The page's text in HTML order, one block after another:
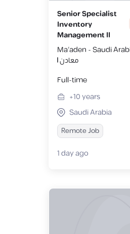
Senior Specialist
Inventory
Management II
Ma'aden - Saudi
| معادن
Full-time
+10years
Saudi Arabia
Remote Job
1 day ago